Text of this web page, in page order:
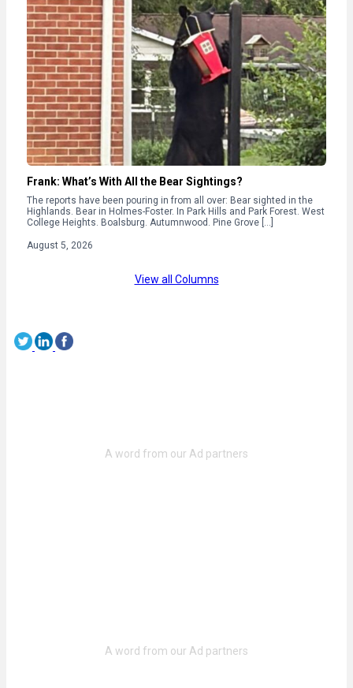
Frank: What’s With All the Bear Sightings?
The reports have been pouring in from all over: Bear sighted in the
Highlands. Bear in Holmes-Foster. In Park Hills and Park Forest. West
College Heights. Boalsburg. Autumnwood. Pine Grove […]
August 5, 2026
View all Columns